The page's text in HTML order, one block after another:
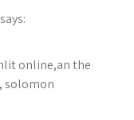
says:
online,an the
solomon